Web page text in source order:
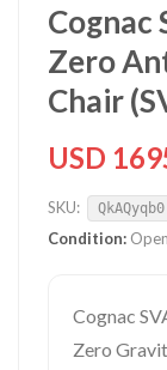
Cognac
Zero
Chair
USD
SKU: QkAQyqb0
Condition:
Cognac
Zero